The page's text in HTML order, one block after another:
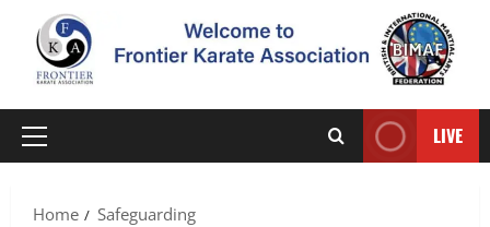
Primary
LIVE
Home Safeguarding